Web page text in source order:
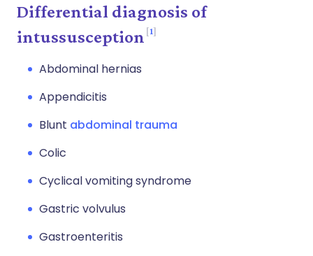
Differential diagnosis of
intussusception 1
Abdominal hernias
Appendicitis
Blunt abdominal trauma
Colic
Cyclical vomiting syndrome
Gastric volvulus
Gastroenteritis